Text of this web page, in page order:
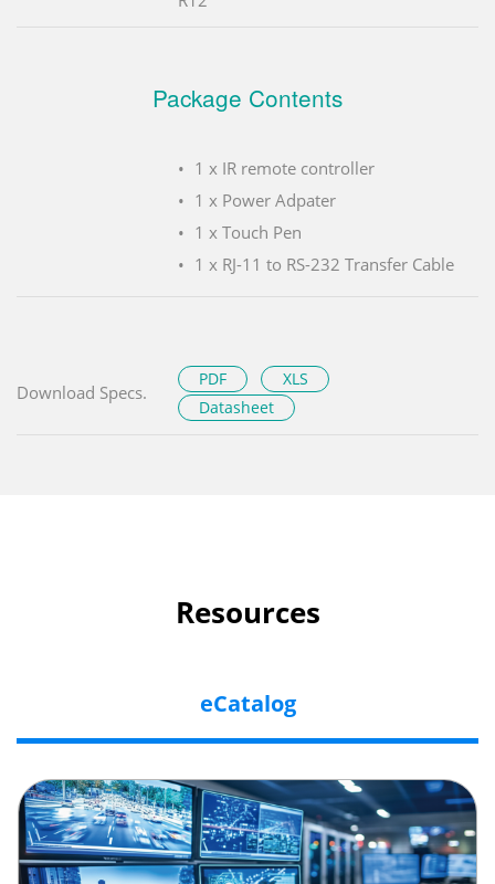
Package Contents
1 x IR remote controller
1 x Power Adpater
1 x Touch Pen
1 x RJ-11 to RS-232 Transfer Cable
Download Specs.
PDF
XLS
Datasheet
Resources
eCatalog